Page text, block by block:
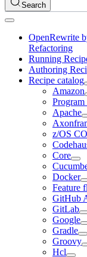
Search
OpenRewrite
Refactoring
Running
Authoring
Recipe catalog
Amazon
Program
Apache
z/OS
Core
Docker
Feature
GitHub
GitLab
Google
Gradle
Groovy
Hcl